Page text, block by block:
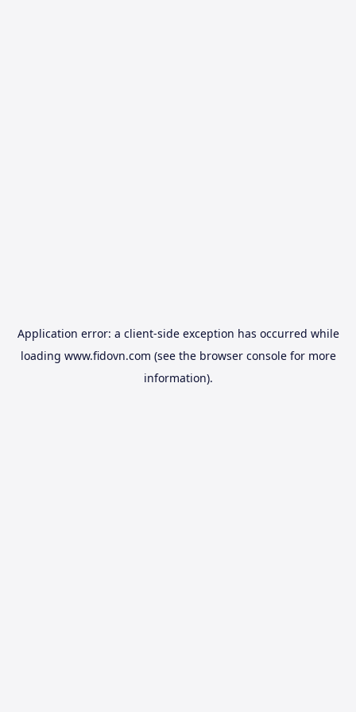
Application error: a client-side exception has occurred while
loading www.fidovn.com (see the browser consolefor more
information).